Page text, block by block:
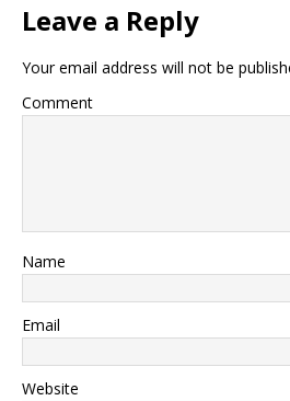
Leave a Reply
Your email address will not be
Comment
Name
Email
Website